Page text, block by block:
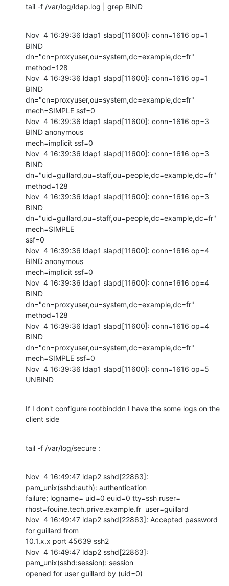
tail -f /var/log/ldap.log | grep BIND
Nov  4 16:39:36 ldap1 slapd[11600]: conn=1616 op=1
BIND
dn="cn=proxyuser,ou=system,dc=example,dc=fr"
method=128
Nov  4 16:39:36 ldap1 slapd[11600]: conn=1616 op=1
BIND
dn="cn=proxyuser,ou=system,dc=example,dc=fr"
mech=SIMPLE ssf=0
Nov  4 16:39:36 ldap1 slapd[11600]: conn=1616 op=3
BIND anonymous
mech=implicit ssf=0
Nov  4 16:39:36 ldap1 slapd[11600]: conn=1616 op=3
BIND
dn="uid=guillard,ou=staff,ou=people,dc=example,dc=fr"
method=128
Nov  4 16:39:36 ldap1 slapd[11600]: conn=1616 op=3
BIND
dn="uid=guillard,ou=staff,ou=people,dc=example,dc=fr"
mech=SIMPLE
ssf=0
Nov  4 16:39:36 ldap1 slapd[11600]: conn=1616 op=4
BIND anonymous
mech=implicit ssf=0
Nov  4 16:39:36 ldap1 slapd[11600]: conn=1616 op=4
BIND
dn="cn=proxyuser,ou=system,dc=example,dc=fr"
method=128
Nov  4 16:39:36 ldap1 slapd[11600]: conn=1616 op=4
BIND
dn="cn=proxyuser,ou=system,dc=example,dc=fr"
mech=SIMPLE ssf=0
Nov  4 16:39:36 ldap1 slapd[11600]: conn=1616 op=5
UNBIND
If I don't configure rootbinddn I have the some logs on the
client side
tail -f /var/log/secure :
Nov  4 16:49:47 ldap2 sshd[22863]:
pam_unix(sshd:auth): authentication
failure; logname= uid=0 euid=0 tty=ssh ruser=
rhost=fouine.tech.prive.example.fr  user=guillard
Nov  4 16:49:47 ldap2 sshd[22863]: Accepted password
for guillard from
10.1.x.x port 45639 ssh2
Nov  4 16:49:47 ldap2 sshd[22863]:
pam_unix(sshd:session): session
opened for user guillard by (uid=0)